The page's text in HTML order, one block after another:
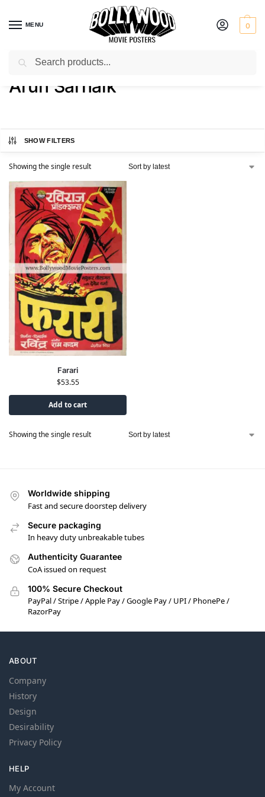
MENU 0
Home / Product Actress / Arun Sarnaik
Arun Sarnaik
SHOW FILTERS
Showing the single result
Farari
$53.55
Add to cart
Showing the single result
Worldwide shipping
Fast and secure doorstep delivery
Secure packaging
In heavy duty unbreakable tubes
Authenticity Guarantee
CoA issued on request
100% Secure Checkout
PayPal / Stripe / Apple Pay / Google Pay / UPI / PhonePe /
RazorPay
ABOUT
Company
History
Design
Desirability
Privacy Policy
HELP
My Account